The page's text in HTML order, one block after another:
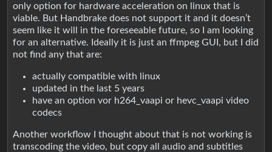
only option for hardware acceleration on linux that is
viable. But Handbrake does not support it and it doesn’t
seem like it will in the foreseeable future, so I am looking
for an alternative. Ideally it is just an ffmpeg GUI, but I did
not find any that are:
actually compatible with linux
updated in the last 5 years
have an option vor h264_vaapi or hevc_vaapi video
codecs
Another workflow I thought about that is not working is
transcoding the video, but copy all audio and subtitles